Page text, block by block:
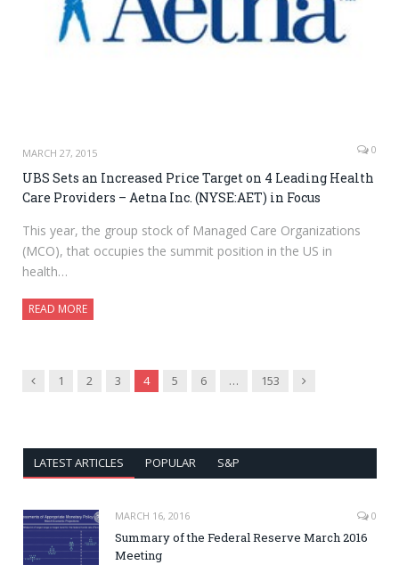
MARCH 27, 2015 0
UBS Sets an Increased Price Target on 4 Leading Health
Care Providers – Aetna Inc. (NYSE:AET) in Focus
This year, the group stock of Managed Care Organizations
(MCO), that occupies the summit position in the US in
health…
READ MORE
Previous
1 2 3 4 5 6 … 153 Next
LATEST ARTICLES POPULAR S&P
MARCH 16, 2016 0
Summary of the Federal Reserve March 2016
Meeting